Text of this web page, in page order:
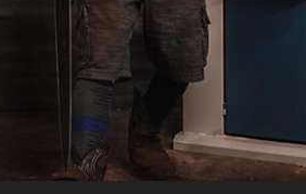
Operation Manuals
Learn the machine's application and
limitations